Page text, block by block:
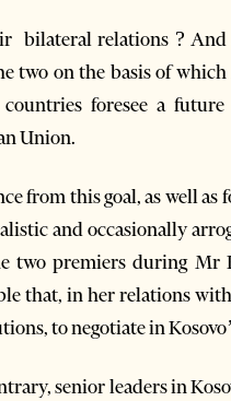
relations ? And
two on the basis of
foresee a
Union.
from this goal, as well
and occasionally
two premiers during Mr
that, in her relations
to negotiate in
senior leaders in